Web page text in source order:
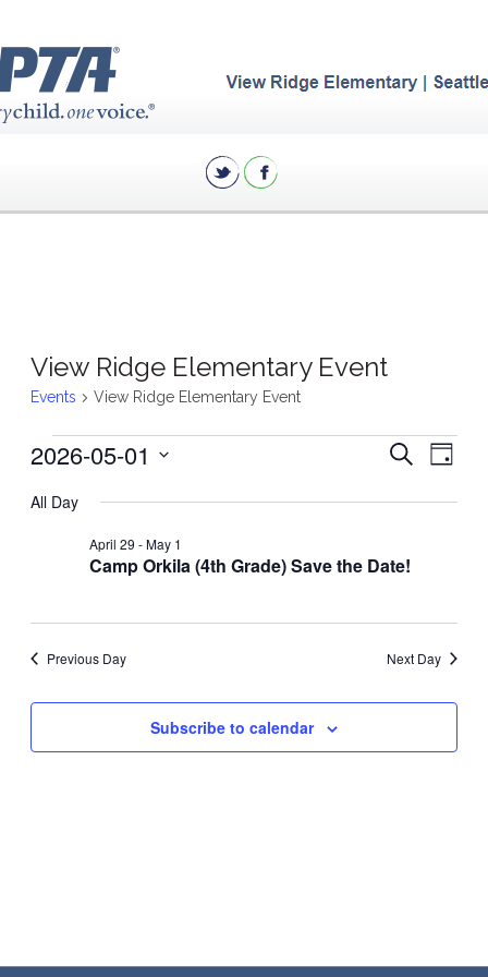
View Ridge Elementary Event
Events View Ridge Elementary Event
Events
May
Events
Views
Search
Day
2026-05-01
date.
All Day
Camp Orkila (4th Grade) Save the Date!
April 29 -May 1
Previous Day Next Day
Subscribe to calendar